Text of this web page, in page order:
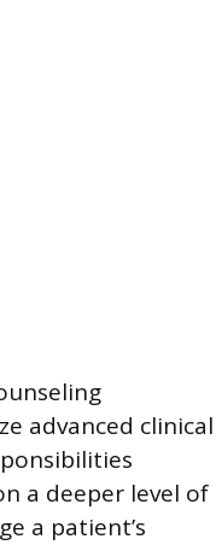
advanced clinical
a deeper level of
a patient’s